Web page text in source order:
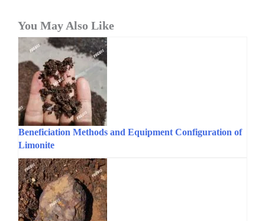
You May Also Like
Beneficiation Methods and Equipment Configuration of
Limonite